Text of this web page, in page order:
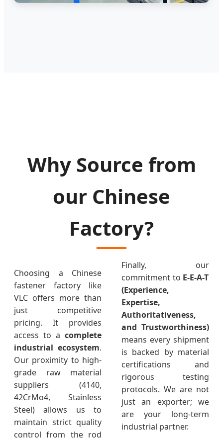
Why Source from
our Chinese
Factory?
Choosing a Chinese
fastener factory like
VLC offers more than
just competitive
pricing. It provides
access to a complete
industrial ecosystem.
Our proximity to high-
grade raw material
suppliers (4140,
42CrMo4, Stainless
Steel) allows us to
maintain strict quality
control from the rod
Finally, our
commitment to E-E-A-T
(Experience,
Expertise,
Authoritativeness,
and Trustworthiness)
means every shipment
is backed by material
certifications and
rigorous testing
protocols. We are not
just an exporter; we
are your long-term
industrial partner.